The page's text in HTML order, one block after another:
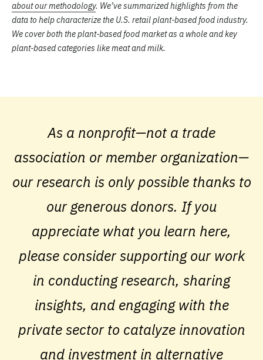
about our methodology. We’ve summarized highlights from the
data to help characterize the U.S. retail plant-based food industry.
We cover both the plant-based food market as a whole and key
plant-based categories like meat and milk.
As a nonprofit—not a trade
association or member organization—
our research is only possible thanks to
our generous donors. If you
appreciate what you learn here,
please consider supporting our work
in conducting research, sharing
insights, and engaging with the
private sector to catalyze innovation
and investment in alternative